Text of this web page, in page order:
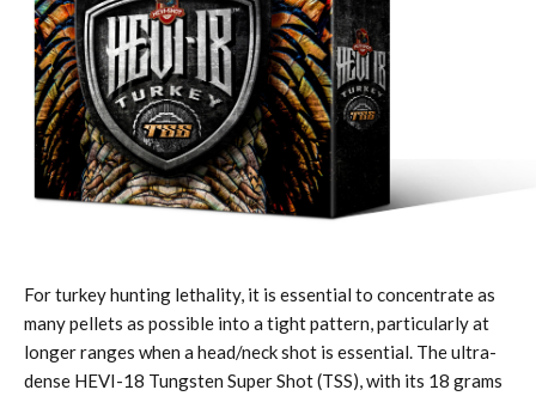
For turkey hunting lethality, it is essential to concentrate as
many pellets as possible into a tight pattern, particularly at
longer ranges when a head/neck shot is essential. The ultra-
dense HEVI-18 Tungsten Super Shot (TSS), with its 18 grams